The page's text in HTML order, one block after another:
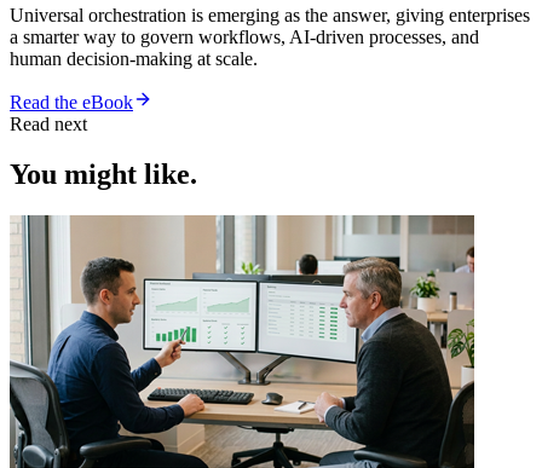
Universal orchestration is emerging as the answer, giving enterprises
a smarter way to govern workflows, AI-driven processes, and
human decision-making at scale.
Read the eBook
Read next
You might like.